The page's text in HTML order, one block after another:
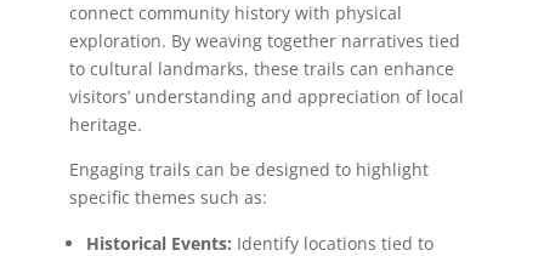
connect community history with physical
exploration. By weaving together narratives tied
to cultural landmarks, these trails can enhance
visitors’ understanding and appreciation of local
heritage.
Engaging trails can be designed to highlight
specific themes such as:
Historical Events: Identify locations tied to